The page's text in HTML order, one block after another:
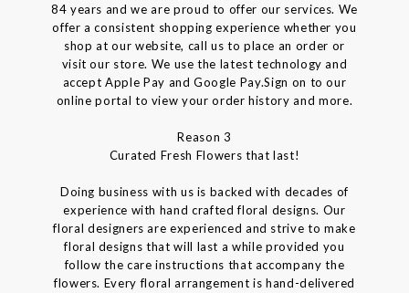
84 years and we are proud to offer our services. We
offer a consistent shopping experience whether you
shop at our website, call us to place an order or
visit our store. We use the latest technology and
accept Apple Pay and Google Pay.Sign on to our
online portal to view your order history and more.
Reason 3
Curated Fresh Flowers that last!
Doing business with us is backed with decades of
experience with hand crafted floral designs. Our
floral designers are experienced and strive to make
floral designs that will last a while provided you
follow the care instructions that accompany the
flowers. Every floral arrangement is hand-delivered